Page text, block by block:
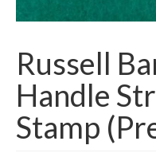
How Old Is My
Blog
Support
Russell
Handle
Stamp